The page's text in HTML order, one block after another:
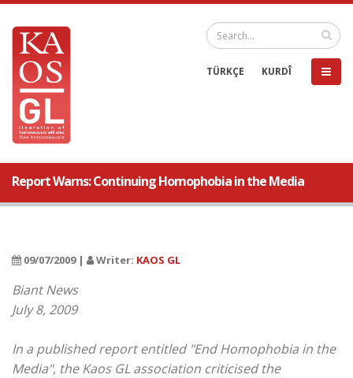
TÜRKÇE KURDÎ
Report Warns: Continuing Homophobia in the Media
09/07/2009 | Writer: KAOS GL
Biant News
July 8, 2009
In a published report entitled "End Homophobia in the
Media", the Kaos GL association criticised the